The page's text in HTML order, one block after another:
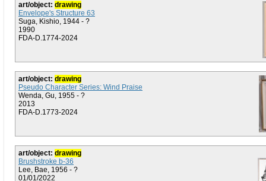
art/object: drawing
Envelope's Structure 63
Suga, Kishio, 1944 - ?
1990
FDA-D.1774-2024
art/object: drawing
Pseudo Character Series: Wind Praise
Wenda, Gu, 1955 - ?
2013
FDA-D.1773-2024
art/object: drawing
Brushstroke b-36
Lee, Bae, 1956 - ?
01/01/2022